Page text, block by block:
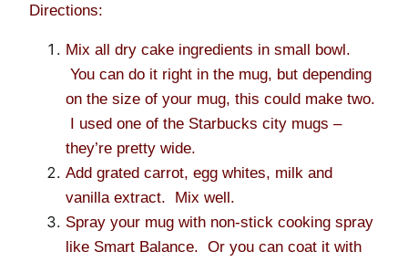
Directions:
Mix all dry cake ingredients in small bowl.
You can do it right in the mug, but depending
on the size of your mug, this could make two.
I used one of the Starbucks city mugs –
they’re pretty wide.
Add grated carrot, egg whites, milk and
vanilla extract. Mix well.
Spray your mug with non-stick cooking spray
like Smart Balance. Or you can coat it with